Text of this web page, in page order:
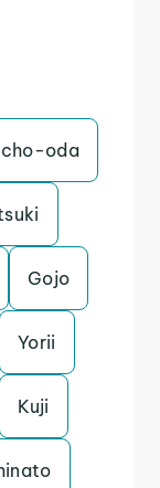
oda
Gojo
Yorii
Kuji